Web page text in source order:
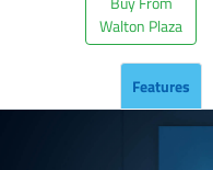
Walton Plaza
Features